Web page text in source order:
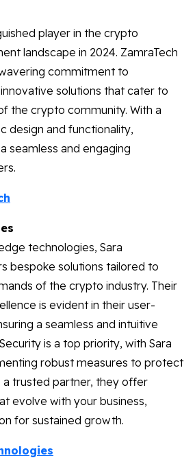
player in the crypto
landscape in 2024. ZamraTech
commitment to
solutions that cater to
the crypto community. With a
design and functionality,
seamless and engaging
technologies, Sara
bespoke solutions tailored to
of the crypto industry. Their
is evident in their user-
a seamless and intuitive
is a top priority, with Sara
robust measures to protect
a trusted partner, they offer
evolve with your business,
for sustained growth.